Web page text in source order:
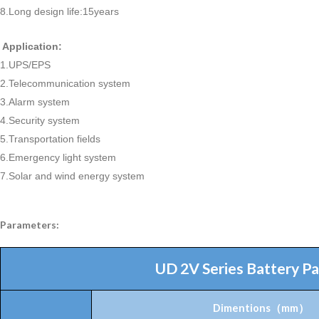
8.Long design life:15years
Application:
1.UPS/EPS
2.Telecommunication system
3.Alarm system
4.Security system
5.Transportation fields
6.Emergency light system
7.Solar and wind energy system
Parameters:
UD 2V Series Battery
Dimentions（mm）